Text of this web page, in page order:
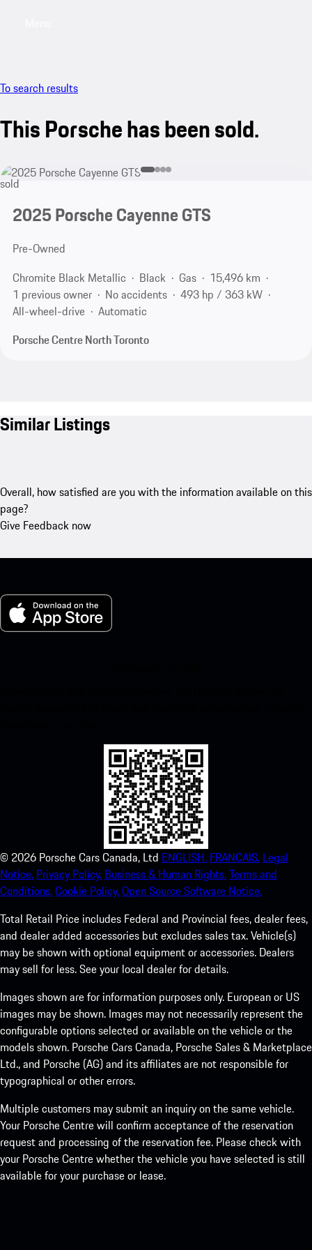
To search results
This Porsche has been sold.
sold
2025 Porsche Cayenne GTS
Pre-Owned
Chromite Black Metallic
Black Gas
15,496 km
1 previous owner
No accidents
493 hp / 363 kW
All-wheel-drive
Automatic
Porsche Centre North Toronto
Similar Listings
Overall, how satisfied are you with the information available on this
page?
Give Feedback now
© 2026 Porsche Cars Canada, Ltd ENGLISH. FRANCAIS. Legal
Notice. Privacy Policy. Business & Human Rights.Terms and
Conditions.Cookie Policy.Open Source Software Notice.
Total Retail Price includes Federal and Provincial fees, dealer fees,
and dealer added accessories but excludes sales tax. Vehicle(s)
may be shown with optional equipment or accessories. Dealers
may sell for less. See your local dealer for details.
Images shown are for information purposes only. European or US
images may be shown. Images may not necessarily represent the
configurable options selected or available on the vehicle or the
models shown. Porsche Cars Canada, Porsche Sales & Marketplace
Ltd., and Porsche (AG) and its affiliates are not responsible for
typographical or other errors.
Multiple customers may submit an inquiry on the same vehicle.
Your Porsche Centre will confirm acceptance of the reservation
request and processing of the reservation fee. Please check with
your Porsche Centre whether the vehicle you have selected is still
available for your purchase or lease.